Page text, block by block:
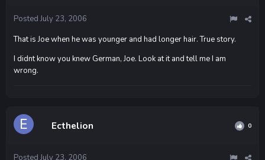
Posted July 23, 2006
That is Joe when he was younger and had longer hair. True story.
I didnt know you knew German, Joe. Look at it and tell me I am
wrong.
Ecthelion 0
Posted July 23, 2006